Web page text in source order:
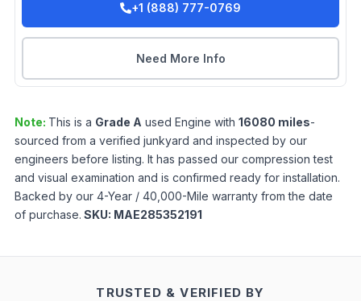
+1 (888) 777-0769
Need More Info
Note: This is a Grade A used Engine with 16080 miles-
sourced from a verified junkyard and inspected by our
engineers before listing. It has passed our compression test
and visual examination and is confirmed ready for installation.
Backed by our 4-Year / 40,000-Mile warranty from the date
of purchase. SKU: MAE285352191
TRUSTED & VERIFIED BY